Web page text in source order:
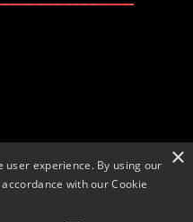
A PROJECT →
×
user experience. By using our
with our Cookie